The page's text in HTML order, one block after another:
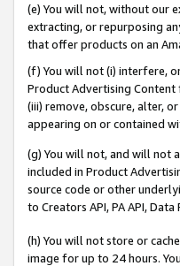
(e) You will not, without our
extracting, or repurposing
that offer products on an
(f) You will not (i) interfere,
Product Advertising
(iii) remove, obscure, alter,
appearing on or contained
(g) You will not, and will not
included in Product
source code or other
to Creators API, PA API,
(h) You will not store or
image for up to 24 hours.